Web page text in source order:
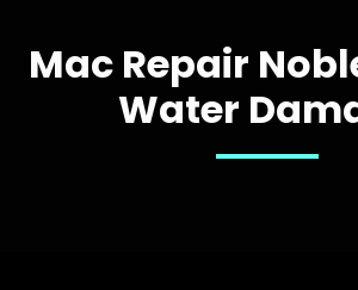
Mac Repair
Water